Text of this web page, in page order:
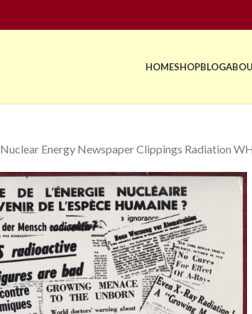
HOMESHOPBLOG
Nuclear Energy Newspaper Clippings Radiation